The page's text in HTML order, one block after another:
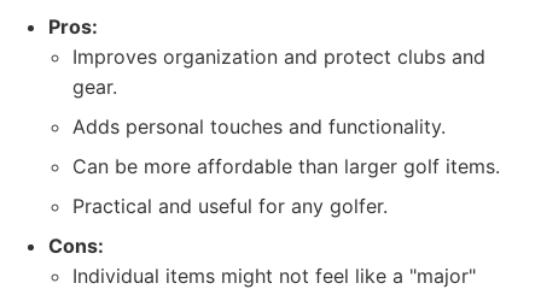
Pros:
Improves organization and protect clubs and
gear.
Adds personal touches and functionality.
Can be more affordable than larger golf items.
Practical and useful for any golfer.
Cons:
Individual items might not feel like a "major"